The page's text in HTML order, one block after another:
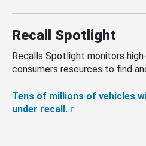
Recall Spotlight
Recalls Spotlight monitors
consumers resources to find
Tens of millions of vehicles
under recall.